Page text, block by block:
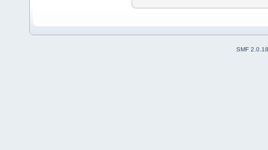
SMF 2.0.18